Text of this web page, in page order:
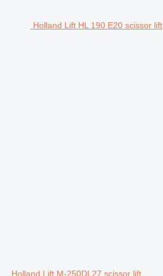
Holland Lift HL 190 E20 scissor lift
Holland Lift M-250DL27 scissor lift